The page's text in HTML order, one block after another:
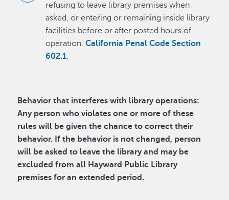
refusing to leave library premises when
asked, or entering or remaining inside library
facilities before or after posted hours of
operation.California Penal Code Section
602.1.
Behavior that interferes with library operations:
Any person who violates one or more of these
rules will be given the chance to correct their
behavior. If the behavior is not changed, person
will be asked to leave the library and may be
excluded from all Hayward Public Library
premises for an extended period.